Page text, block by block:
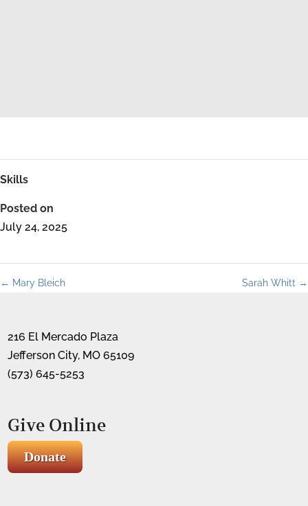
Skills
Posted on
July 24, 2025
← Mary Bleich Sarah Whitt →
216 El Mercado Plaza
Jefferson City, MO 65109
(573) 645-5253
Give Online
Donate